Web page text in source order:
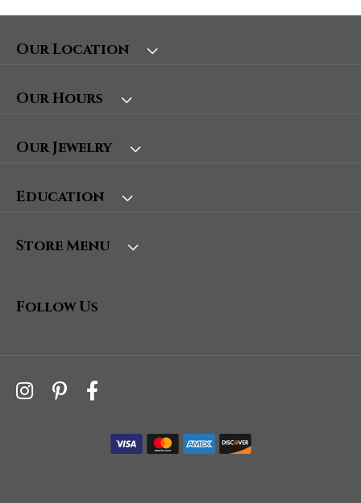
Our Location
Our Hours
Our Jewelry
Education
Store Menu
Follow Us